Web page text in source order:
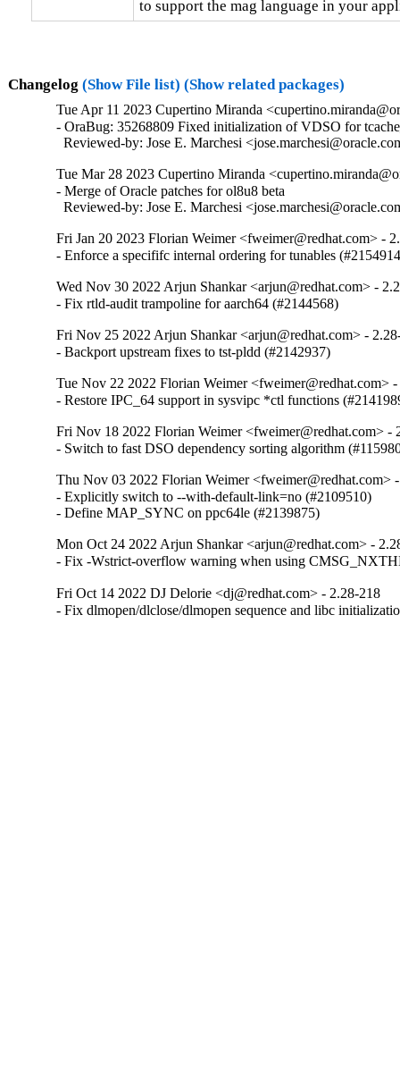
to support the mag language in your
Changelog (Show File list) (Show related packages)
Tue Apr 11 2023 Cupertino Miranda
- OraBug: 35268809 Fixed initialization of VDSO for
Reviewed-by: Jose E. Marchesi
Tue Mar 28 2023 Cupertino Miranda
- Merge of Oracle patches for ol8u8 beta
Reviewed-by: Jose E. Marchesi
Fri Jan 20 2023 Florian Weimer <fweimer@redhat.com> -
- Enforce a specififc internal ordering for tunables
Wed Nov 30 2022 Arjun Shankar <arjun@redhat.com> -
- Fix rtld-audit trampoline for aarch64 (#2144568)
Fri Nov 25 2022 Arjun Shankar <arjun@redhat.com> -
- Backport upstream fixes to tst-pldd (#2142937)
Tue Nov 22 2022 Florian Weimer <fweimer@redhat.com>
- Restore IPC_64 support in sysvipc *ctl functions
Fri Nov 18 2022 Florian Weimer <fweimer@redhat.com> -
- Switch to fast DSO dependency sorting algorithm
Thu Nov 03 2022 Florian Weimer <fweimer@redhat.com>
- Explicitly switch to --with-default-link=no (#2109510)
- Define MAP_SYNC on ppc64le (#2139875)
Mon Oct 24 2022 Arjun Shankar <arjun@redhat.com> -
- Fix -Wstrict-overflow warning when using
Fri Oct 14 2022 DJ Delorie <dj@redhat.com> - 2.28-218
- Fix dlmopen/dlclose/dlmopen sequence and libc